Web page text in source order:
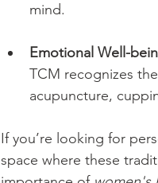
mind.
Emotional Well-
TCM recognizes
acupuncture,
If you’re looking for
space where these